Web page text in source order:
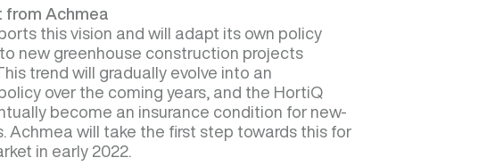
Achmea
this vision and will adapt its own policy
new greenhouse construction projects
trend will gradually evolve into an
over the coming years, and the HortiQ
become an insurance condition for new-
Achmea will take the first step towards this for
in early 2022.